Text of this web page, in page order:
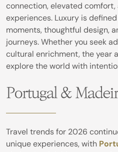
connection, elevated comfort,
experiences. Luxury is
moments, thoughtful design,
journeys. Whether you seek
cultural enrichment, the year
explore the world with
Portugal &
Travel trends for 2026
unique experiences, with